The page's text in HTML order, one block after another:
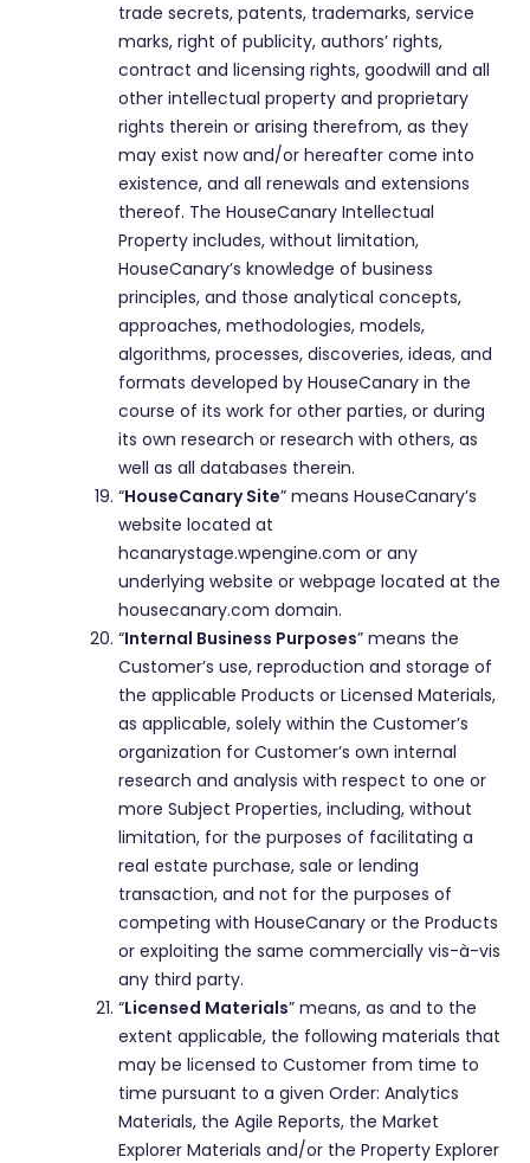
trade secrets, patents, trademarks, service
marks, right of publicity, authors’ rights,
contract and licensing rights, goodwill and all
other intellectual property and proprietary
rights therein or arising therefrom, as they
may exist now and/or hereafter come into
existence, and all renewals and extensions
thereof. The HouseCanary Intellectual
Property includes, without limitation,
HouseCanary’s knowledge of business
principles, and those analytical concepts,
approaches, methodologies, models,
algorithms, processes, discoveries, ideas, and
formats developed by HouseCanary in the
course of its work for other parties, or during
its own research or research with others, as
well as all databases therein.
“HouseCanary Site” means HouseCanary’s
website located at
hcanarystage.wpengine.com or any
underlying website or webpage located at the
housecanary.com domain.
“Internal Business Purposes” means the
Customer’s use, reproduction and storage of
the applicable Products or Licensed Materials,
as applicable, solely within the Customer’s
organization for Customer’s own internal
research and analysis with respect to one or
more Subject Properties, including, without
limitation, for the purposes of facilitating a
real estate purchase, sale or lending
transaction, and not for the purposes of
competing with HouseCanary or the Products
or exploiting the same commercially vis-à-vis
any third party.
“Licensed Materials” means, as and to the
extent applicable, the following materials that
may be licensed to Customer from time to
time pursuant to a given Order: Analytics
Materials, the Agile Reports, the Market
Explorer Materials and/or the Property Explorer